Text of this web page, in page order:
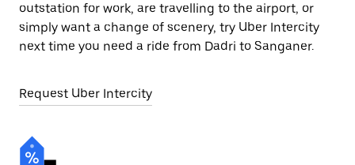
outstation for work, are travelling to the airport, or
simply want a change of scenery, try Uber Intercity
next time you need a ride from Dadri to Sanganer.
Request Uber Intercity